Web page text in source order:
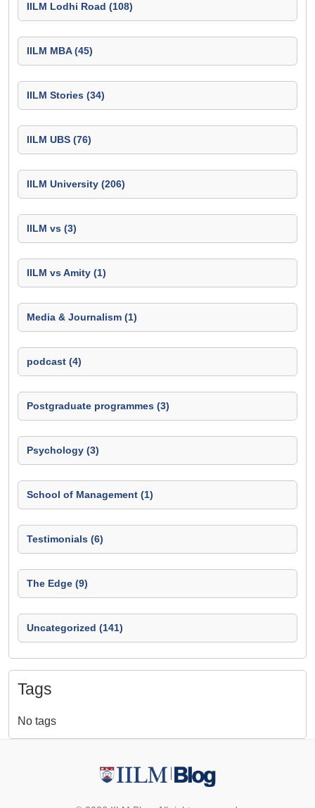
IILM Lodhi Road (108)
IILM MBA (45)
IILM Stories (34)
IILM UBS (76)
IILM University (206)
IILM vs (3)
IILM vs Amity (1)
Media & Journalism (1)
podcast (4)
Postgraduate programmes (3)
Psychology (3)
School of Management (1)
Testimonials (6)
The Edge (9)
Uncategorized (141)
Tags
No tags